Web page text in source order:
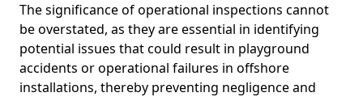
The significance of operational inspections cannot
be overstated, as they are essential in identifying
potential issues that could result in playground
accidents or operational failures in offshore
installations, thereby preventing negligence and